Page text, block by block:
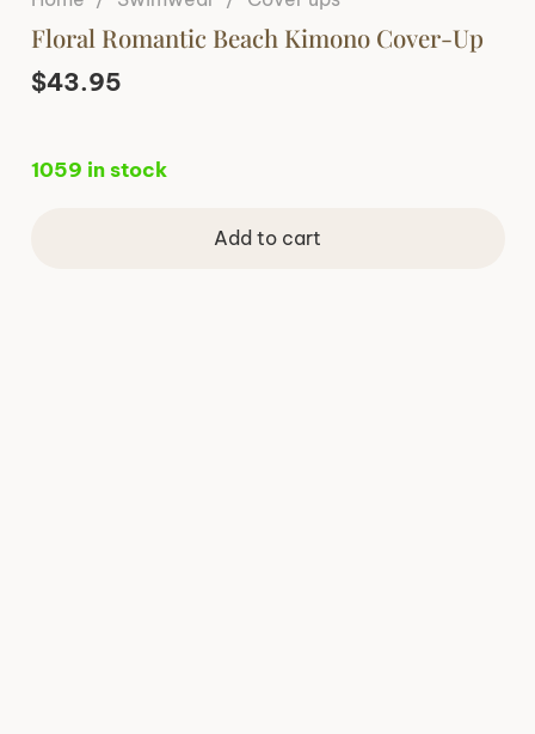
Floral Romantic Beach Kimono Cover-Up
$43.95
1059 in stock
Add to cart